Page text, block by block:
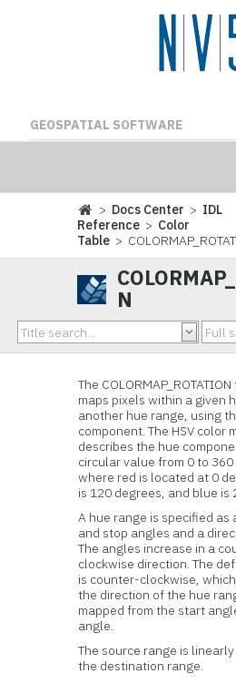
GEOSPATIAL SOFTWARE
> Docs Center > IDL
Reference > Color
Table >
N
The
maps pixels within a given
another hue range, using
component. The HSV color
describes the hue
circular value from 0 to
where red is located at 0
is 120 degrees, and blue is
A hue range is specified as
and stop angles and a
The angles increase in a
clockwise direction. The
is counter-clockwise,
the direction of the hue
mapped from the start
angle.
The source range is
the destination range.